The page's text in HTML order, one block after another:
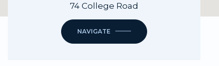
74 College Road
NAVIGATE